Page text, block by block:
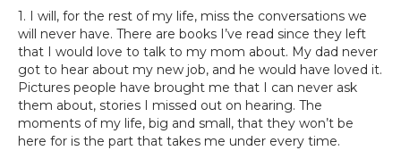
1. I will, for the rest of my life, miss the conversations we
will never have. There are books I’ve read since they left
that I would love to talk to my mom about. My dad never
got to hear about my new job, and he would have loved it.
Pictures people have brought me that I can never ask
them about, stories I missed out on hearing. The
moments of my life, big and small, that they won’t be
here for is the part that takes me under every time.